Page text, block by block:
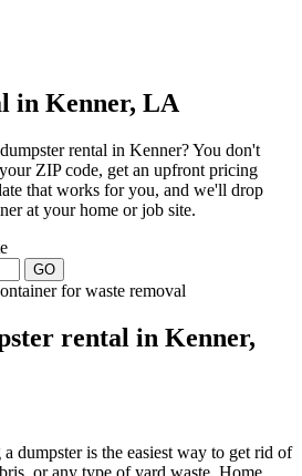
in Kenner, LA
rental in Kenner? You don't
ZIP code, get an upfront pricing
that works for you, and we'll drop
at your home or job site.
GO
rental in Kenner,
dumpster is the easiest way to get rid of
or any type of yard waste. Home